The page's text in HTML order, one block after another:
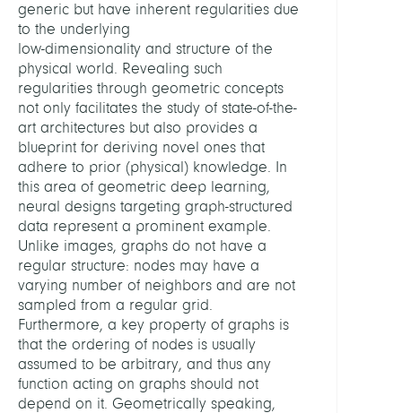
generic but have inherent regularities due
to the underlying
low-dimensionality and structure of the
physical world. Revealing such
regularities through geometric concepts
not only facilitates the study of state-of-the-
art architectures but also provides a
blueprint for deriving novel ones that
adhere to prior (physical) knowledge. In
this area of geometric deep learning,
neural designs targeting graph-structured
data represent a prominent example.
Unlike images, graphs do not have a
regular structure: nodes may have a
varying number of neighbors and are not
sampled from a regular grid.
Furthermore, a key property of graphs is
that the ordering of nodes is usually
assumed to be arbitrary, and thus any
function acting on graphs should not
depend on it. Geometrically speaking,